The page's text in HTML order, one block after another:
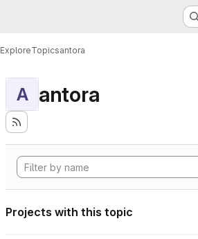
ExploreTopicsantora
A antora
Projects with this topic